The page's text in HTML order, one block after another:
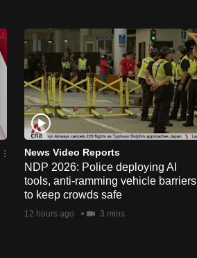
News Video Reports
NDP 2026: Police deploying AI
tools, anti-ramming vehicle barriers
to keep crowds safe
12 hours ago 3 mins